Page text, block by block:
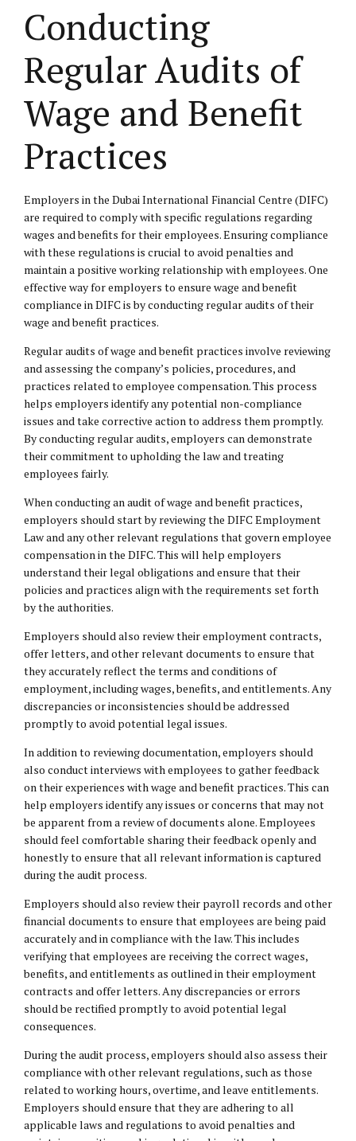
Conducting
Regular Audits of
Wage and Benefit
Practices
Employers in the Dubai International Financial Centre (DIFC)
are required to comply with specific regulations regarding
wages and benefits for their employees. Ensuring compliance
with these regulations is crucial to avoid penalties and
maintain a positive working relationship with employees. One
effective way for employers to ensure wage and benefit
compliance in DIFC is by conducting regular audits of their
wage and benefit practices.
Regular audits of wage and benefit practices involve reviewing
and assessing the company’s policies, procedures, and
practices related to employee compensation. This process
helps employers identify any potential non-compliance
issues and take corrective action to address them promptly.
By conducting regular audits, employers can demonstrate
their commitment to upholding the law and treating
employees fairly.
When conducting an audit of wage and benefit practices,
employers should start by reviewing the DIFC Employment
Law and any other relevant regulations that govern employee
compensation in the DIFC. This will help employers
understand theirlegal obligations and ensure that their
policies and practices align with the requirements set forth
by the authorities.
Employers should also review their employment contracts,
offer letters, and other relevant documents to ensure that
they accurately reflect the terms and conditions of
employment, including wages, benefits, and entitlements. Any
discrepancies or inconsistencies should be addressed
promptly to avoid potential legal issues.
In addition to reviewing documentation, employers should
also conduct interviews with employees to gather feedback
on their experiences with wage and benefit practices. This can
help employers identify any issues or concerns that may not
be apparent from a review of documents alone. Employees
should feel comfortable sharing their feedback openly and
honestly to ensure that all relevant information is captured
during the audit process.
Employers should also review their payroll records and other
financial documents to ensure that employees are being paid
accurately and in compliance with the law. This includes
verifying that employees are receiving the correct wages,
benefits, and entitlements as outlined in their employment
contracts and offer letters. Any discrepancies or errors
should be rectified promptly to avoid potential legal
consequences.
During the audit process, employers should also assess their
compliance with other relevant regulations, such as those
related to working hours, overtime, and leave entitlements.
Employers should ensure that they are adhering to all
applicable laws and regulations to avoid penalties and